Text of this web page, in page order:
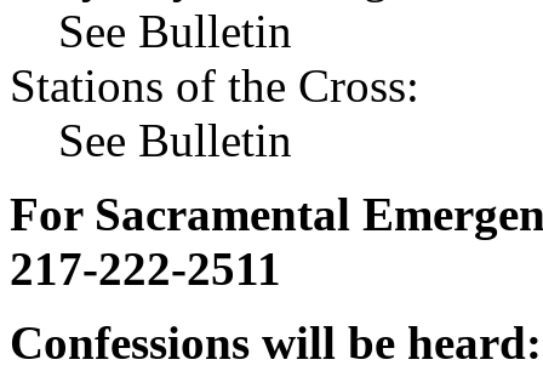
See Bulletin
Stations of the Cross:
See Bulletin
For Sacramental
217-222-2511
Confessions will be heard: